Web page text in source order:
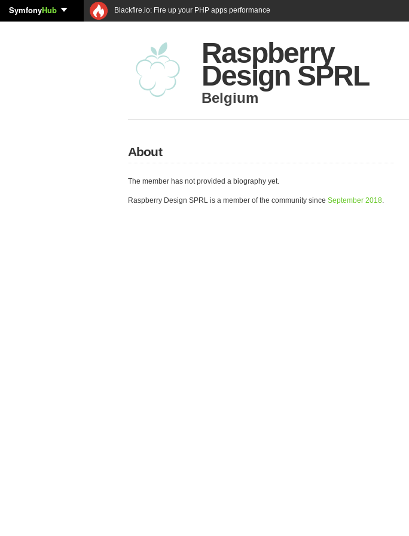
SymfonyHub Blackfire.io: Fire up your PHP apps performance
Raspberry
Design SPRL
Belgium
About
The member has not provided a biography yet.
Raspberry Design SPRL is a member of the community since September 2018.